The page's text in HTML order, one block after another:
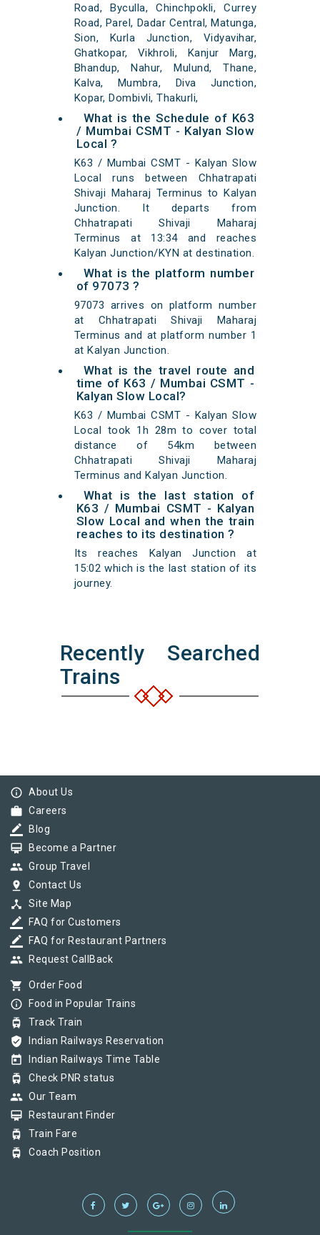
Road, Byculla, Chinchpokli, Currey
Road, Parel, Dadar Central, Matunga,
Sion, Kurla Junction, Vidyavihar,
Ghatkopar, Vikhroli, Kanjur Marg,
Bhandup, Nahur, Mulund, Thane,
Kalva, Mumbra, Diva Junction,
Kopar, Dombivli, Thakurli,
What is the Schedule of K63
/ Mumbai CSMT - Kalyan Slow
Local ?
K63 / Mumbai CSMT - Kalyan Slow
Local runs between Chhatrapati
Shivaji Maharaj Terminus to Kalyan
Junction. It departs from
Chhatrapati Shivaji Maharaj
Terminus at 13:34 and reaches
Kalyan Junction/KYN at destination.
What is the platform number
of 97073 ?
97073 arrives on platform number
at Chhatrapati Shivaji Maharaj
Terminus and at platform number 1
at Kalyan Junction.
What is the travel route and
time of K63 / Mumbai CSMT -
Kalyan Slow Local?
K63 / Mumbai CSMT - Kalyan Slow
Local took 1h 28m to cover total
distance of 54km between
Chhatrapati Shivaji Maharaj
Terminus and Kalyan Junction.
What is the last station of
K63 / Mumbai CSMT - Kalyan
Slow Local and when the train
reaches to its destination ?
Its reaches Kalyan Junction at
15:02 which is the last station of its
journey.
Recently Searched
Trains
info_outline About Us
work Careers
border_color Blog
card_membership Become a Partner
group Group Travel
pin_drop Contact Us
device_hub Site Map
border_color FAQ for Customers
border_color FAQ for Restaurant Partners
group Request CallBack
shopping_cart Order Food
info_outline Food in Popular Trains
tram Track Train
verified_user Indian Railways Reservation
today Indian Railways Time Table
tram Check PNR status
group Our Team
card_membership Restaurant Finder
tram Train Fare
tram Coach Position